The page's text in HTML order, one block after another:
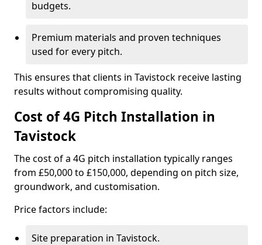
budgets.
Premium materials and proven techniques
used for every pitch.
This ensures that clients in Tavistock receive lasting
results without compromising quality.
Cost of 4G Pitch Installation in
Tavistock
The cost of a 4G pitch installation typically ranges
from £50,000 to £150,000, depending on pitch size,
groundwork, and customisation.
Price factors include:
Site preparation in Tavistock.